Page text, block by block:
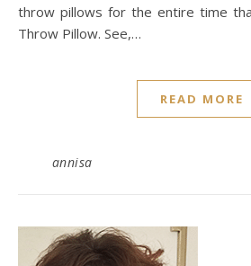
throw pillows for the entire time
Throw Pillow. See,…
READ MORE
annisa